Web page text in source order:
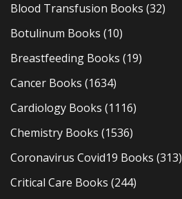
Blood Transfusion Books (32)
Botulinum Books (10)
Breastfeeding Books (19)
Cancer Books (1634)
Cardiology Books (1116)
Chemistry Books (1536)
Coronavirus Covid19 Books (313)
Critical Care Books (244)